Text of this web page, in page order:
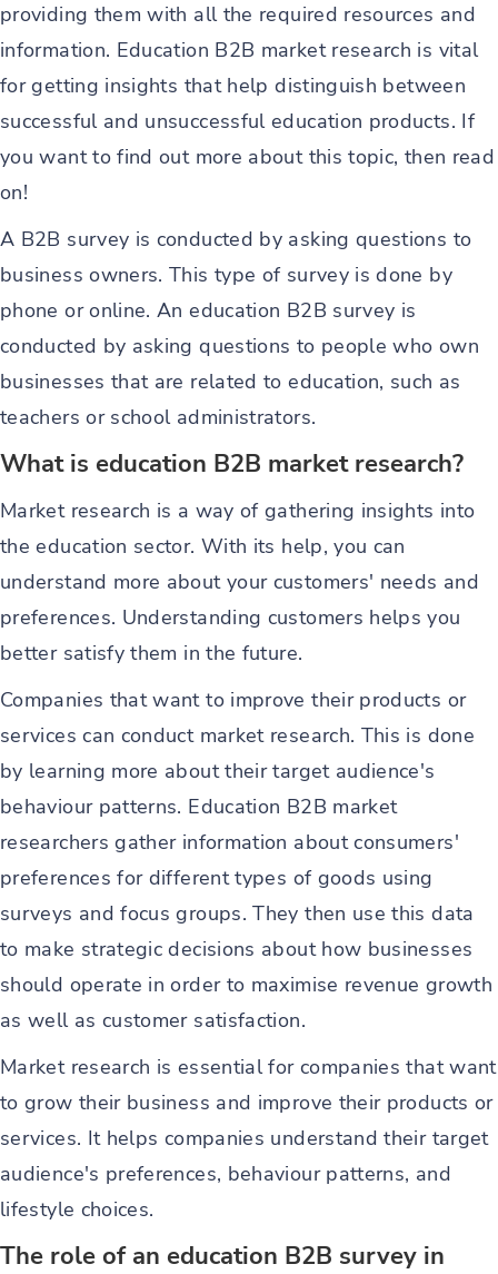
providing them with all the required resources and
information. Education B2B market research is vital
for getting insights that help distinguish between
successful and unsuccessful education products. If
you want to find out more about this topic, then read
on!
A B2B survey is conducted by asking questions to
business owners. This type of survey is done by
phone or online. An education B2B survey is
conducted by asking questions to people who own
businesses that are related to education, such as
teachers or school administrators.
What is education B2B market research?
Market research is a way of gathering insights into
the education sector. With its help, you can
understand more about your customers' needs and
preferences. Understanding customers helps you
better satisfy them in the future.
Companies that want to improve their products or
services can conduct market research. This is done
by learning more about their target audience's
behaviour patterns. Education B2B market
researchers gather information about consumers'
preferences for different types of goods using
surveys and focus groups. They then use this data
to make strategic decisions about how businesses
should operate in order to maximise revenue growth
as well as customer satisfaction.
Market research is essential for companies that want
to grow their business and improve their products or
services. It helps companies understand their target
audience's preferences, behaviour patterns, and
lifestyle choices.
The role of an education B2B survey in